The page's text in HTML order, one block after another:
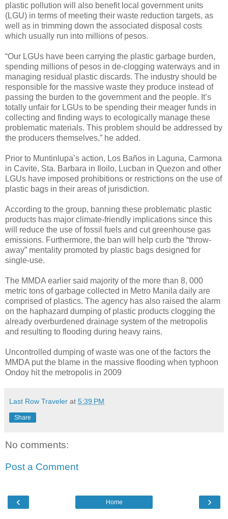
plastic pollution will also benefit local government units
(LGU) in terms of meeting their waste reduction targets, as
well as in trimming down the associated disposal costs
which usually run into millions of pesos.
“Our LGUs have been carrying the plastic garbage burden,
spending millions of pesos in de-clogging waterways and in
managing residual plastic discards. The industry should be
responsible for the massive waste they produce instead of
passing the burden to the government and the people. It’s
totally unfair for LGUs to be spending their meager funds in
collecting and finding ways to ecologically manage these
problematic materials. This problem should be addressed by
the producers themselves,” he added.
Prior to Muntinlupa’s action, Los Baños in Laguna, Carmona
in Cavite, Sta. Barbara in Iloilo, Lucban in Quezon and other
LGUs have imposed prohibitions or restrictions on the use of
plastic bags in their areas of jurisdiction.
According to the group, banning these problematic plastic
products has major climate-friendly implications since this
will reduce the use of fossil fuels and cut greenhouse gas
emissions. Furthermore, the ban will help curb the “throw-
away” mentality promoted by plastic bags designed for
single-use.
The MMDA earlier said majority of the more than 8, 000
metric tons of garbage collected in Metro Manila daily are
comprised of plastics. The agency has also raised the alarm
on the haphazard dumping of plastic products clogging the
already overburdened drainage system of the metropolis
and resulting to flooding during heavy rains.
Uncontrolled dumping of waste was one of the factors the
MMDA put the blame in the massive flooding when typhoon
Ondoy hit the metropolis in 2009
Last Row Traveler at 5:39 PM
Share
No comments:
Post a Comment
‹ ›
Home